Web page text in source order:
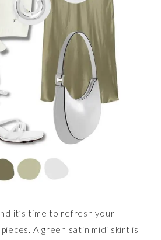
it’s time to refresh your
A green satin midi skirt is